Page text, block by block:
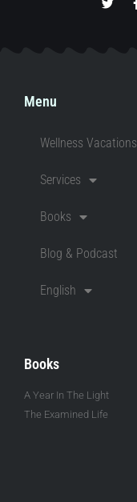
Menu
Wellness Vacations
Services
Books
Blog & Podcast
English
Books
A Year In The Light
The Examined Life